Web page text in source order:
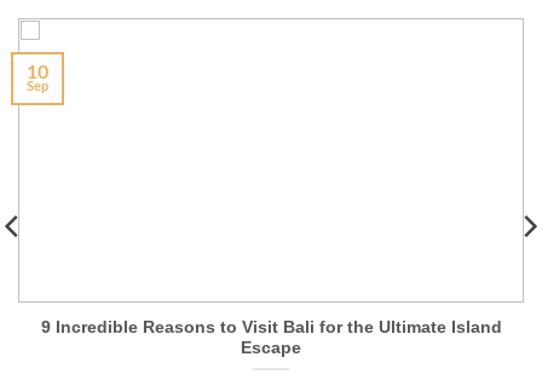
9 Incredible Reasons to Visit Bali for the Ultimate Island
Escape
10
Sep